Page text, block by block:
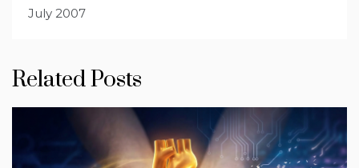
July 2007
Related Posts